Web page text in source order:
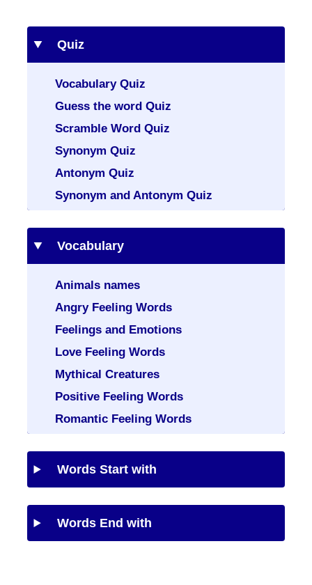
Quiz
Vocabulary Quiz
Guess the word Quiz
Scramble Word Quiz
Synonym Quiz
Antonym Quiz
Synonym and Antonym Quiz
Vocabulary
Animals names
Angry Feeling Words
Feelings and Emotions
Love Feeling Words
Mythical Creatures
Positive Feeling Words
Romantic Feeling Words
Words Start with
Words End with